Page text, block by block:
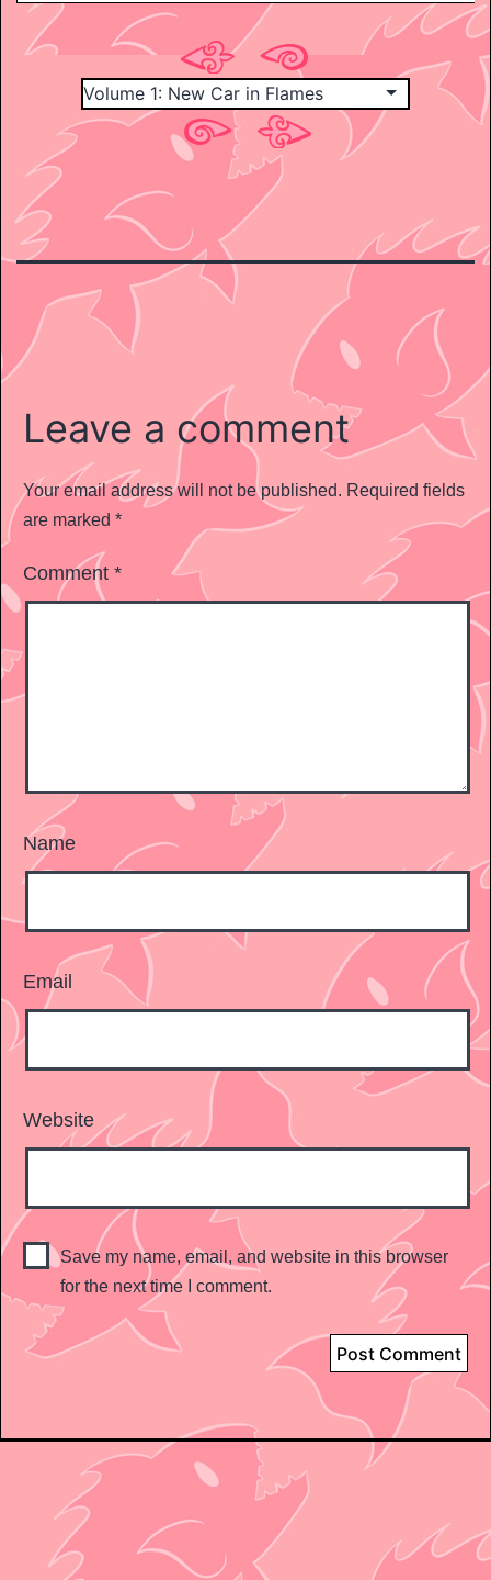
Leave a comment
Your email address will not be published. Required fields
are marked *
Comment *
Name
Email
Website
Save my name, email, and website in this browser
for the next time I comment.